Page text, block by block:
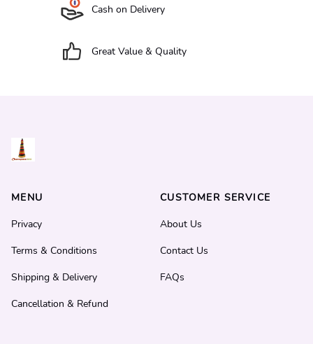
Cash on Delivery
Great Value & Quality
MENU
Privacy
Terms & Conditions
Shipping & Delivery
Cancellation & Refund
CUSTOMER SERVICE
About Us
Contact Us
FAQs